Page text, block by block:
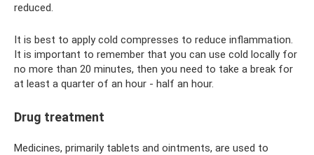
reduced.
It is best to apply cold compresses to reduce inflammation.
It is important to remember that you can use cold locally for
no more than 20 minutes, then you need to take a break for
at least a quarter of an hour - half an hour.
Drug treatment
Medicines, primarily tablets and ointments, are used to